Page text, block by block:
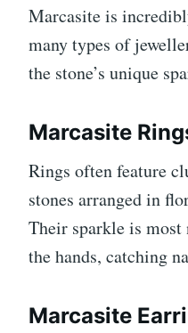
Marcasite is
many types of
the stone’s unique
Marcasite
Rings often feature
stones arranged in
Their sparkle is most
the hands, catching
Marcasite